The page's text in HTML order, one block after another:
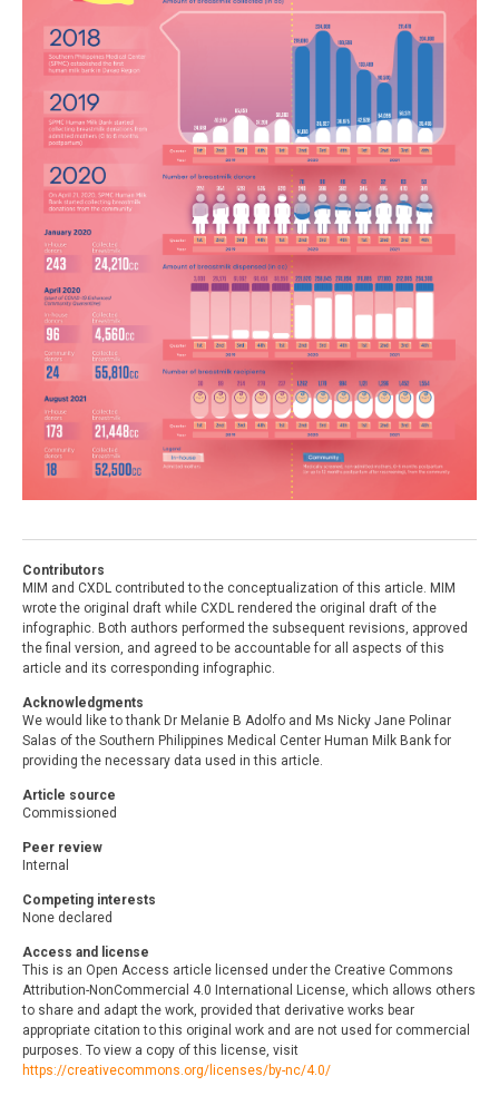
Contributors
MIM and CXDL contributed to the conceptualization of this article. MIM
wrote the original draft while CXDL rendered the original draft of the
infographic. Both authors performed the subsequent revisions, approved
the final version, and agreed to be accountable for all aspects of this
article and its corresponding infographic.
Acknowledgments
We would like to thank Dr Melanie B Adolfo and Ms Nicky Jane Polinar
Salas of the Southern Philippines Medical Center Human Milk Bank for
providing the necessary data used in this article.
Article source
Commissioned
Peer review
Internal
Competing interests
None declared
Access and license
This is an Open Access article licensed under the Creative Commons
Attribution-NonCommercial 4.0 International License, which allows others
to share and adapt the work, provided that derivative works bear
appropriate citation to this original work and are not used for commercial
purposes. To view a copy of this license, visit
https://creativecommons.org/licenses/by-nc/4.0/